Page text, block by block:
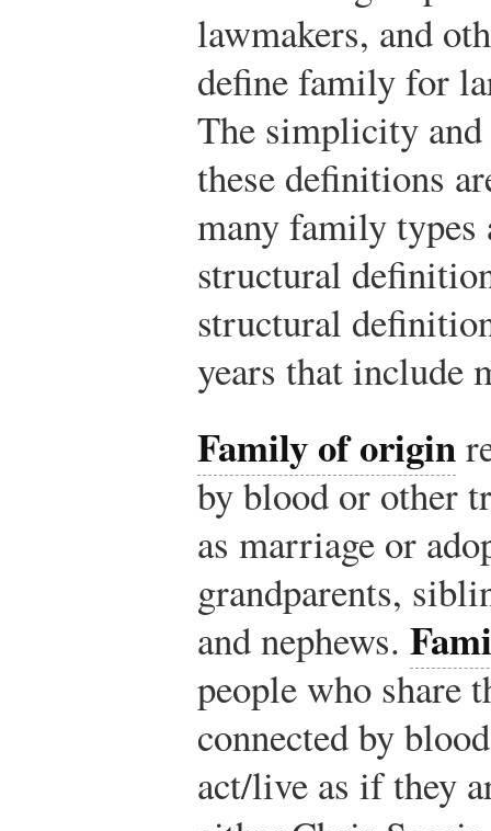
lawmakers, and
define family for
The simplicity
these definitions
many family
structural
structural
years that include
Family of origin
by blood or other
as marriage or
grandparents,
and nephews.
people who share
connected by
act/live as if they